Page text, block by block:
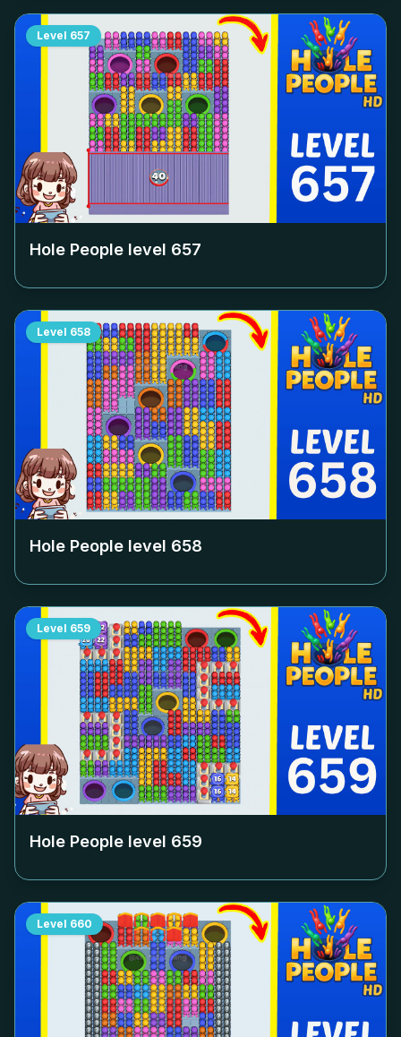
Level 657
Hole People level 657
Level 658
Hole People level 658
Level 659
Hole People level 659
Level 660